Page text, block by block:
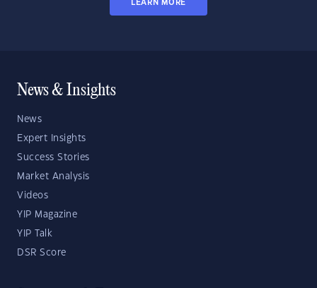
LEARN MORE
News & Insights
News
Expert Insights
Success Stories
Market Analysis
Videos
YIP Magazine
YIP Talk
DSR Score